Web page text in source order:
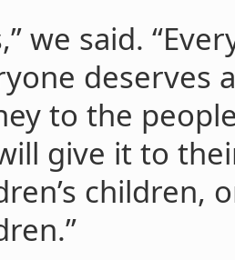
we said.
deserves
to the
give it to
children,